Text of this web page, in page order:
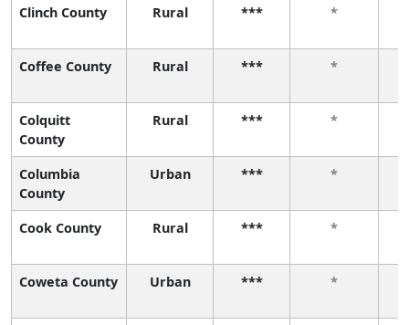
Clinch County Rural *** *
Coffee County Rural *** *
Colquitt
County
Rural *** *
Columbia
County
Urban *** *
Cook County Rural *** *
Coweta County Urban *** *